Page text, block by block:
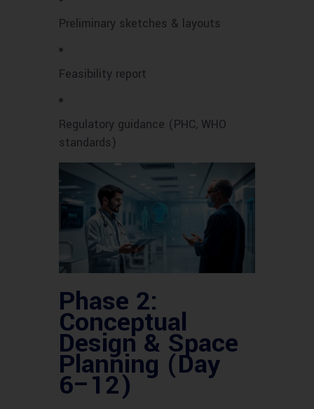
Preliminary sketches & layouts
Feasibility report
Regulatory guidance (PHC, WHO
standards)
Phase 2:
Conceptual
Design & Space
Planning (Day
6–12)